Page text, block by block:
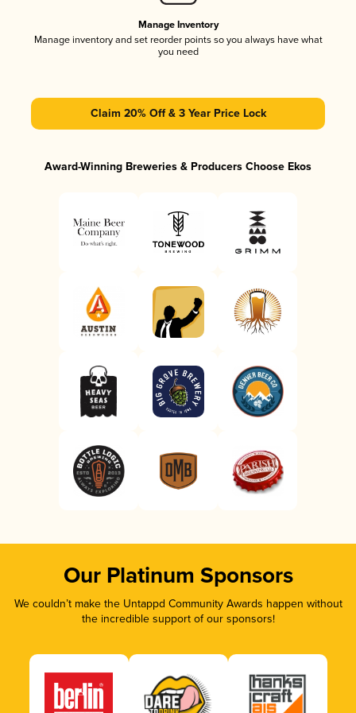
Manage Inventory
Manage inventory and set reorder points so you always have what
you need
Claim 20% Off & 3 Year Price Lock
Award-Winning Breweries & Producers Choose Ekos
Our Platinum Sponsors
We couldn’t make the Untappd Community Awards happen without
the incredible support of our sponsors!